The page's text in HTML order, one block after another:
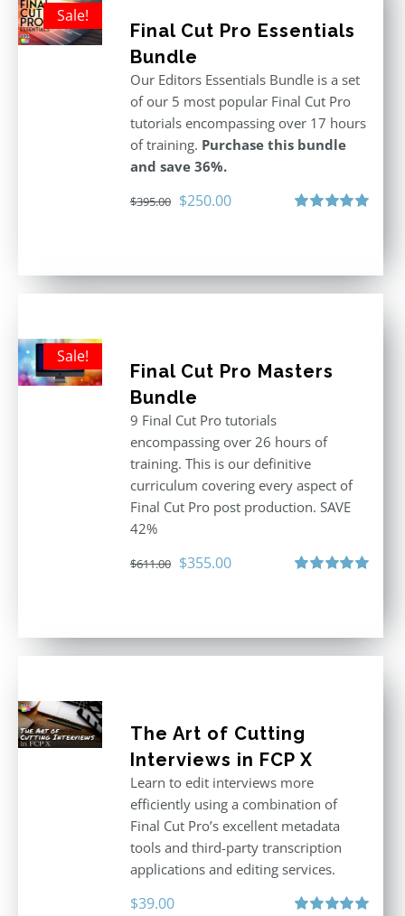
Sale!
Final Cut Pro Essentials
Bundle
Our Editors Essentials Bundle is a set
of our 5 most popular Final Cut Pro
tutorials encompassing over 17 hours
of training. Purchase this bundle
and save 36%.
$395.00 Original
$250.00Current
Sale!
Final Cut Pro Masters
Bundle
9 Final Cut Pro tutorials
encompassing over 26 hours of
training. This is our definitive
curriculum covering every aspect of
Final Cut Pro post production. SAVE
42%
$611.00 Original
$355.00Current
The Art of Cutting
Interviews in FCP X
Learn to edit interviews more
efficiently using a combination of
Final Cut Pro’s excellent metadata
tools and third-party transcription
applications and editing services.
$39.00